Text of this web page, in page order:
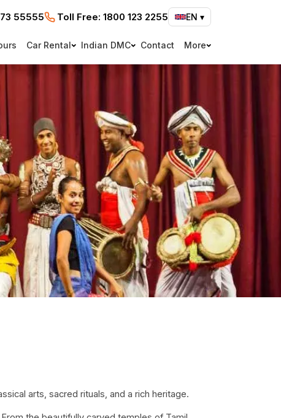
55555 Toll Free: 1800 123 2255 EN ▾
Car Rental Indian DMC Contact More
arts, sacred rituals, and a rich heritage.